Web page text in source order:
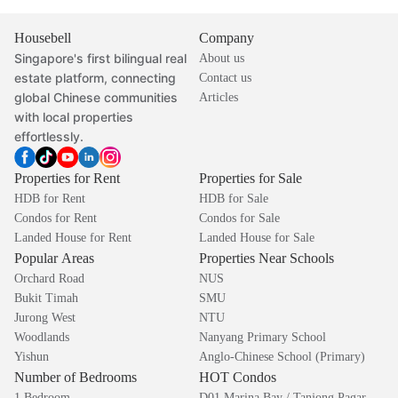
Housebell
Singapore's first bilingual real
estate platform, connecting
global Chinese communities
with local properties
effortlessly.
Company
About us
Contact us
Articles
Properties for Rent
HDB for Rent
Condos for Rent
Landed House for Rent
Properties for Sale
HDB for Sale
Condos for Sale
Landed House for Sale
Popular Areas
Orchard Road
Bukit Timah
Jurong West
Woodlands
Yishun
Properties Near Schools
NUS
SMU
NTU
Nanyang Primary School
Anglo-Chinese School (Primary)
Number of Bedrooms HOT Condos